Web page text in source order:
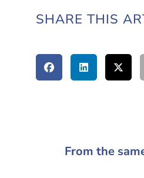
SHARE THIS
From the